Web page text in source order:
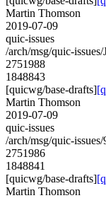
Martin Thomson
2019-07-09
quic-issues
/arch/msg/quic-
2751988
1848843
[quicwg/base-drafts]
Martin Thomson
2019-07-09
quic-issues
/arch/msg/quic-
2751986
1848841
[quicwg/base-drafts]
Martin Thomson